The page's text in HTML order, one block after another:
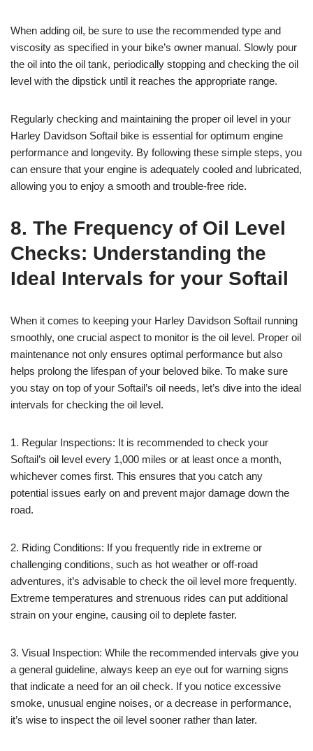
When adding oil, be sure to use the recommended type and
viscosity as specified in your bike’s owner manual. Slowly pour
the oil into the oil tank, periodically stopping and checking the oil
level with the dipstick until it reaches the appropriate range.
Regularly checking and maintaining the proper oil level in your
Harley Davidson Softail bike is essential for optimum engine
performance and longevity. By following these simple steps, you
can ensure that your engine is adequately cooled and lubricated,
allowing you to enjoy a smooth and trouble-free ride.
8. The Frequency of Oil Level
Checks: Understanding the
Ideal Intervals for your Softail
When it comes to keeping your Harley Davidson Softail running
smoothly, one crucial aspect to monitor is the oil level. Proper oil
maintenance not only ensures optimal performance but also
helps prolong the lifespan of your beloved bike. To make sure
you stay on top of your Softail’s oil needs, let’s dive into the ideal
intervals for checking the oil level.
1. Regular Inspections: It is recommended to check your
Softail’s oil level every 1,000 miles or at least once a month,
whichever comes first. This ensures that you catch any
potential issues early on and prevent major damage down the
road.
2. Riding Conditions: If you frequently ride in extreme or
challenging conditions, such as hot weather or off-road
adventures, it’s advisable to check the oil level more frequently.
Extreme temperatures and strenuous rides can put additional
strain on your engine, causing oil to deplete faster.
3. Visual Inspection: While the recommended intervals give you
a general guideline, always keep an eye out for warning signs
that indicate a need for an oil check. If you notice excessive
smoke, unusual engine noises, or a decrease in performance,
it’s wise to inspect the oil level sooner rather than later.